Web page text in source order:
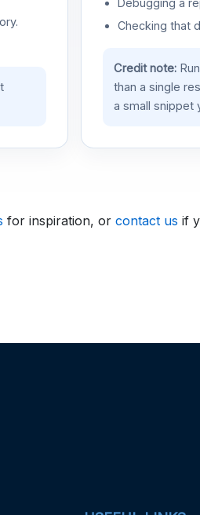
Debugging a
Checking that
Credit note:
than a single
a small snippet
for inspiration, or contact us if